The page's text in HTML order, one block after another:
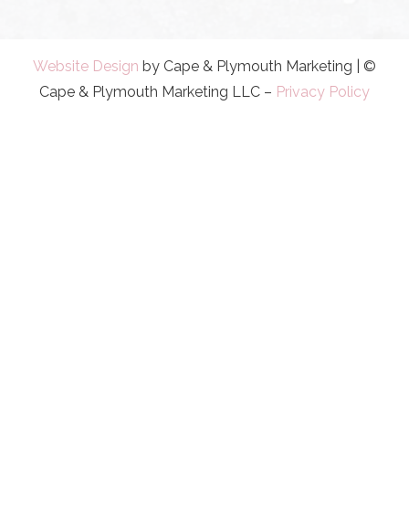
Website Design by Cape & Plymouth Marketing | ©
Cape & Plymouth Marketing LLC – Privacy Policy